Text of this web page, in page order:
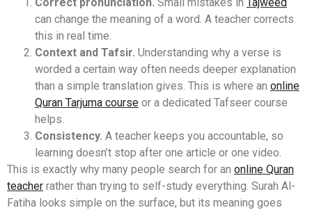
can change the meaning of a word. A teacher corrects
this in real time.
Context and Tafsir. Understanding why a verse is
worded a certain way often needs deeper explanation
than a simple translation gives. This is where an online
Quran Tarjuma course or a dedicated Tafseer course
helps.
Consistency. A teacher keeps you accountable, so
learning doesn’t stop after one article or one video.
This is exactly why many people search for an online Quran
teacher rather than trying to self-study everything. Surah Al-
Fatiha looks simple on the surface, but its meaning goes